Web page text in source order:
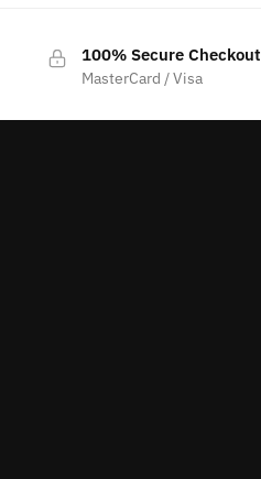
100% Secure Checkout
MasterCard / Visa